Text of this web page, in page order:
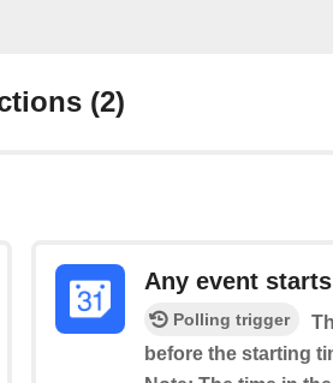
(2)
Any event starts
Polling trigger
before the starting